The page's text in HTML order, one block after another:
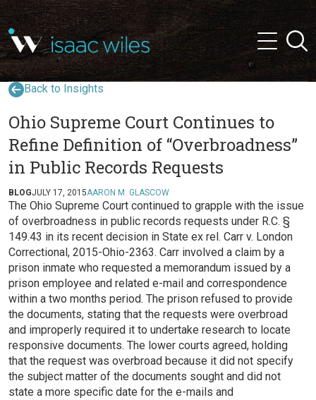
Menu
Back to Insights
Ohio Supreme Court Continues to
Refine Definition of “Overbroadness”
in Public Records Requests
BLOGJULY 17, 2015AARON M. GLASCOW
The Ohio Supreme Court continued to grapple with the issue
of overbroadness in public records requests under R.C. §
149.43 in its recent decision in State ex rel. Carr v. London
Correctional, 2015-Ohio-2363. Carr involved a claim by a
prison inmate who requested a memorandum issued by a
prison employee and related e-mail and correspondence
within a two months period. The prison refused to provide
the documents, stating that the requests were overbroad
and improperly required it to undertake research to locate
responsive documents. The lower courts agreed, holding
that the request was overbroad because it did not specify
the subject matter of the documents sought and did not
state a more specific date for the e-mails and
✕
and
press
'enter'